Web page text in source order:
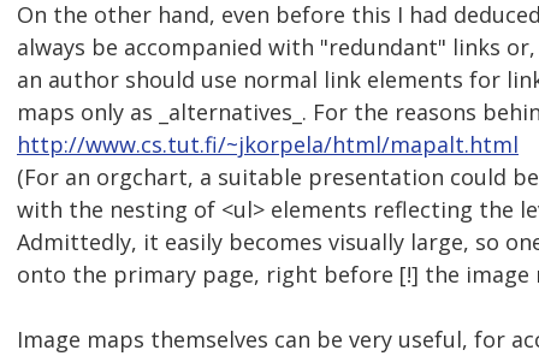
On the other hand, even before this I had
always be accompanied with "redundant" links
an author should use normal link elements for
maps only as _alternatives_. For the reasons
http://www.cs.tut.fi/~jkorpela/html/mapalt.html
(For an orgchart, a suitable presentation could
with the nesting of <ul> elements reflecting the
Admittedly, it easily becomes visually large, so
onto the primary page, right before [!] the image
Image maps themselves can be very useful, for